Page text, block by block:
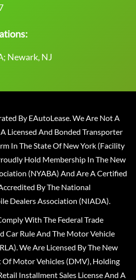
Newark, NJ
By EAutoLease. We Are Not A
Licensed And Bonded Transporter
In The State Of New York (Facility
Hold Membership In The New
(NYABA) And Are A Certified
By The National
Dealers Association (NIADA).
With The Federal Trade
Car Rule And The Motor Vehicle
We Are Licensed By The New
Motor Vehicles (DMV), Holding
Installment Sales License And A